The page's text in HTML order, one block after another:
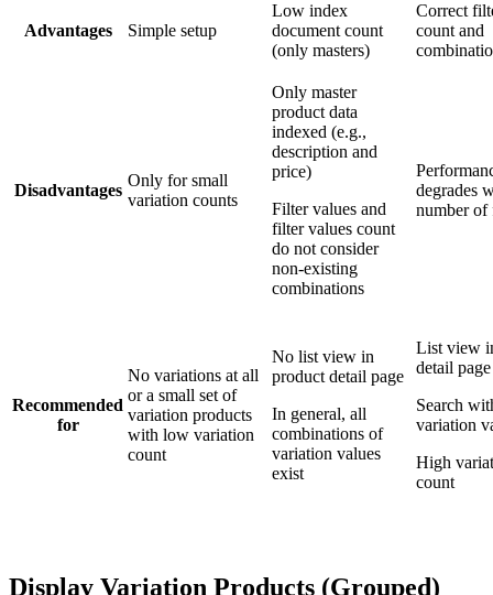
Advantages Simple setup
Low index
document count
(only masters)
Correct
count and
Disadvantages
Only for small
variation counts
Only master
product data
indexed (e.g.,
description and
price)
Filter values and
filter values count
do not consider
non-existing
combinations
degrades
number of
Recommended
for
No variations at all
or a small set of
variation products
with low variation
count
No list view in
product detail page
In general, all
combinations of
variation values
exist
List view
detail page
Search
variation
High
count
Display Variation Products (Grouped)